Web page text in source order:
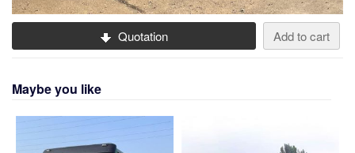
Quotation Add to cart
Maybe you like